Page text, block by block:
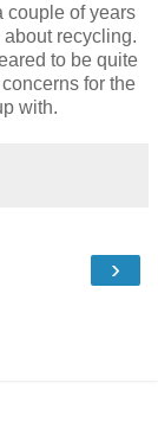
couple of years
recycling.
to be quite
for the
with.
›